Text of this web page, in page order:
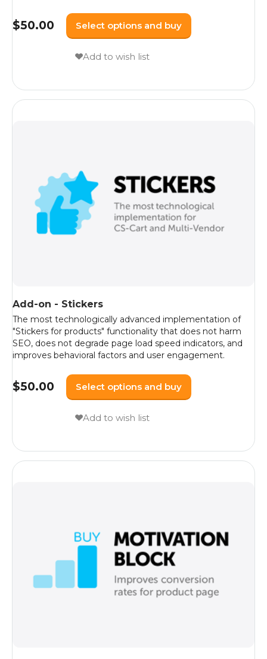
$50.00 Select options and buy
Add to wish list
Add-on - Stickers
The most technologically advanced implementation of
"Stickers for products" functionality that does not harm
SEO, does not degrade page load speed indicators, and
improves behavioral factors and user engagement.
$50.00 Select options and buy
Add to wish list